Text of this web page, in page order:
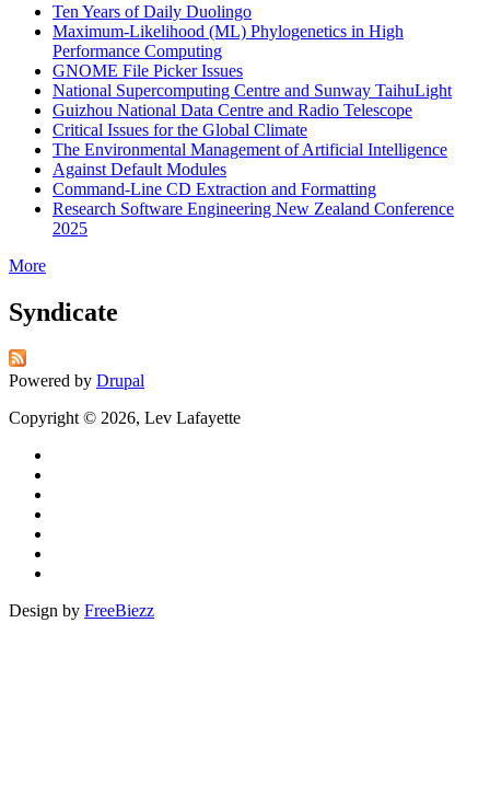
Ten Years of Daily Duolingo
Maximum-Likelihood (ML) Phylogenetics in High
Performance Computing
GNOME File Picker Issues
National Supercomputing Centre and Sunway TaihuLight
Guizhou National Data Centre and Radio Telescope
Critical Issues for the Global Climate
The Environmental Management of Artificial Intelligence
Against Default Modules
Command-Line CD Extraction and Formatting
Research Software Engineering New Zealand Conference
2025
More
Syndicate
Powered by Drupal
Copyright © 2026, Lev Lafayette
Design by FreeBiezz